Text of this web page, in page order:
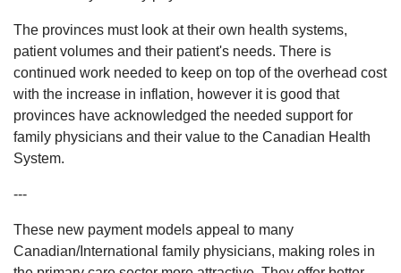
The provinces must look at their own health systems,
patient volumes and their patient's needs. There is
continued work needed to keep on top of the overhead cost
with the increase in inflation, however it is good that
provinces have acknowledged the needed support for
family physicians and their value to the Canadian Health
System.
---
These new payment models appeal to many
Canadian/International family physicians, making roles in